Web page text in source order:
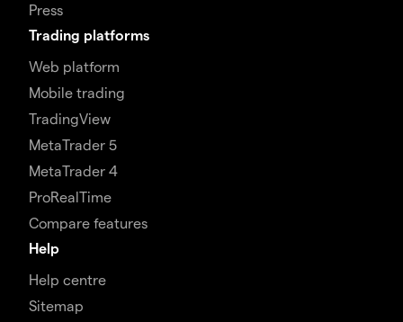
Press
Trading platforms
Web platform
Mobile trading
TradingView
MetaTrader 5
MetaTrader 4
ProRealTime
Compare features
Help
Help centre
Sitemap